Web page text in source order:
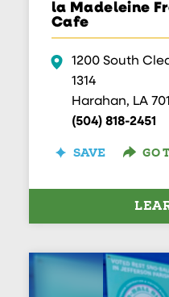
la Madeleine
Cafe
1200 South
1314
Harahan, LA
(504) 818-2451
SAVE GO